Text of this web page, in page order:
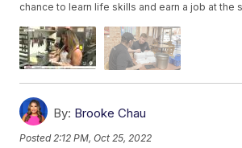
chance to learn life skills and earn a job at the
By: Brooke Chau
Posted2:12 PM, Oct 25, 2022